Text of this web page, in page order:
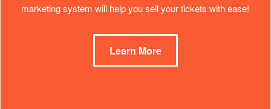
marketing system will help you sell your tickets with ease!
Learn More